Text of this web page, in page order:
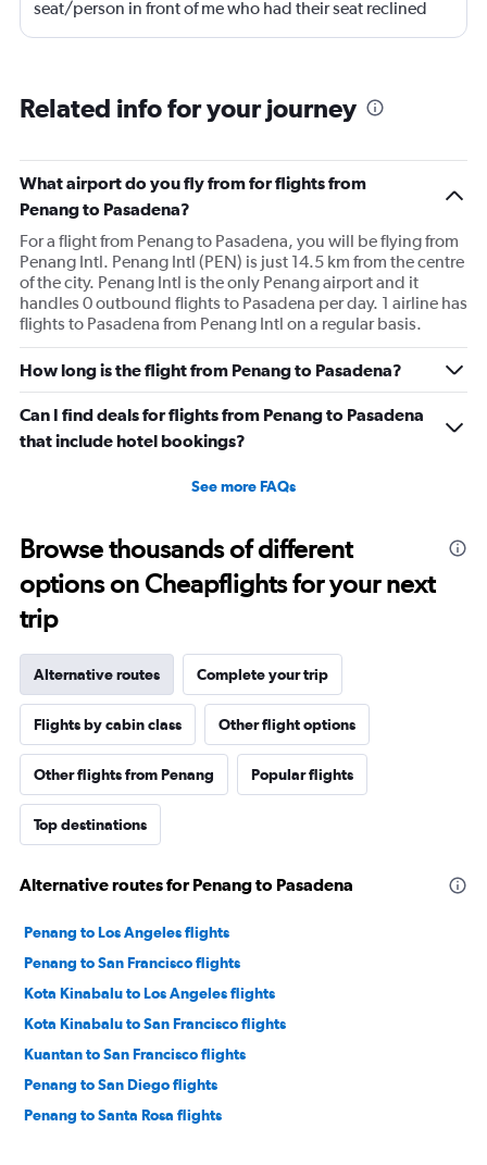
seat/person in front of me who had their seat reclined
most of the flight (9 hrs) which made it difficult to eat or
Related info for your journey
What airport do you fly from for flights from
Penang to Pasadena?
For a flight from Penang to Pasadena, you will be flying from
Penang Intl. Penang Intl (PEN) is just 14.5 km from the centre
of the city. Penang Intl is the only Penang airport and it
handles 0 outbound flights to Pasadena per day. 1 airline has
flights to Pasadena from Penang Intl on a regular basis.
How long is the flight from Penang to Pasadena?
Can I find deals for flights from Penang to Pasadena
that include hotel bookings?
See more FAQs
Browse thousands of different
options on Cheapflights for your next
trip
Alternative routes Complete your trip
Flights by cabin class Other flight options
Other flights from Penang Popular flights
Top destinations
Alternative routes for Penang to Pasadena
Penang to Los Angeles flights
Penang to San Francisco flights
Kota Kinabalu to Los Angeles flights
Kota Kinabalu to San Francisco flights
Kuantan to San Francisco flights
Penang to San Diego flights
Penang to Santa Rosa flights